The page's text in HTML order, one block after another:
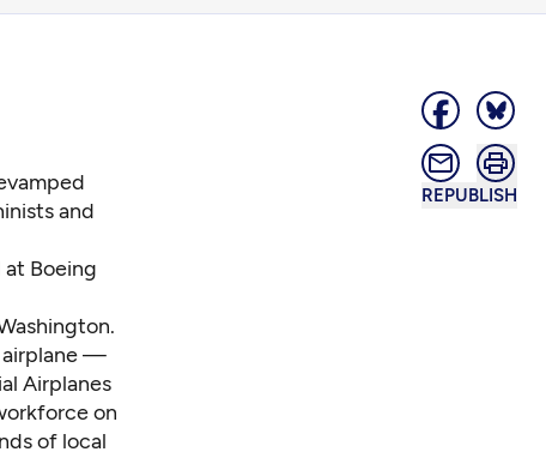
REPUBLISH
and
at Boeing
airplane —
Airplanes
on
of local